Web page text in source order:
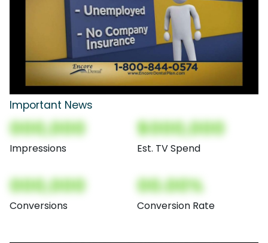
Important News
000,000
Impressions
$000,000
Est. TV Spend
000,000
Conversions
00.00%
Conversion Rate